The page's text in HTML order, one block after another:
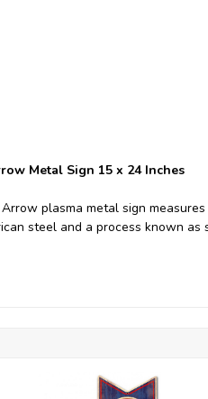
Metal Sign 15 x 24 Inches
plasma metal sign
steel and a process known